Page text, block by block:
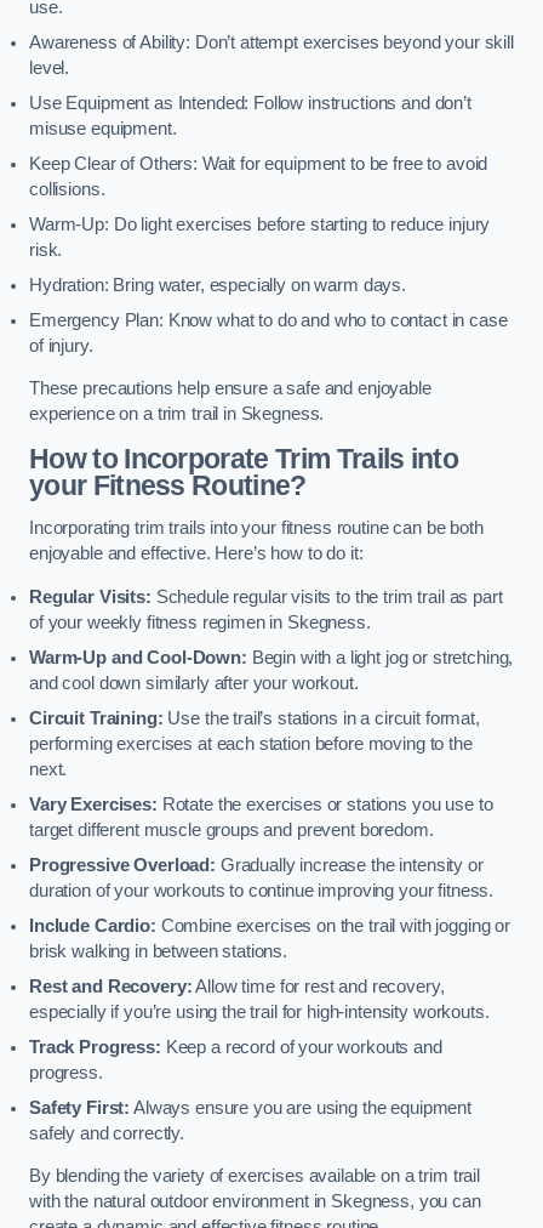
use.
Awareness of Ability: Don’t attempt exercises beyond your skill
level.
Use Equipment as Intended: Follow instructions and don’t
misuse equipment.
Keep Clear of Others: Wait for equipment to be free to avoid
collisions.
Warm-Up: Do light exercises before starting to reduce injury
risk.
Hydration: Bring water, especially on warm days.
Emergency Plan: Know what to do and who to contact in case
of injury.
These precautions help ensure a safe and enjoyable
experience on a trim trail in Skegness.
How to Incorporate Trim Trails into
your Fitness Routine?
Incorporating trim trails into your fitness routine can be both
enjoyable and effective. Here’s how to do it:
Regular Visits: Schedule regular visits to the trim trail as part
of your weekly fitness regimen in Skegness.
Warm-Up and Cool-Down: Begin with a light jog or stretching,
and cool down similarly after your workout.
Circuit Training: Use the trail’s stations in a circuit format,
performing exercises at each station before moving to the
next.
Vary Exercises: Rotate the exercises or stations you use to
target different muscle groups and prevent boredom.
Progressive Overload: Gradually increase the intensity or
duration of your workouts to continue improving your fitness.
Include Cardio: Combine exercises on the trail with jogging or
brisk walking in between stations.
Rest and Recovery:Allow time for rest and recovery,
especially if you’re using the trail for high-intensity workouts.
Track Progress: Keep a record of your workouts and
progress.
Safety First: Always ensure you are using the equipment
safely and correctly.
By blending the variety of exercises available on a trim trail
with the natural outdoor environment in Skegness, you can